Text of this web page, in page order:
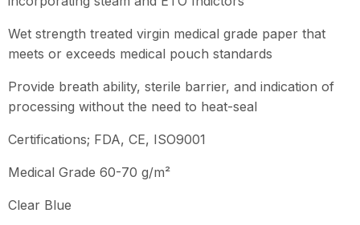
Wet strength treated virgin medical grade paper that
meets or exceeds medical pouch standards
Provide breath ability, sterile barrier, and indication of
processing without the need to heat-seal
Certifications; FDA, CE, ISO9001
Medical Grade 60-70 g/m²
Clear Blue